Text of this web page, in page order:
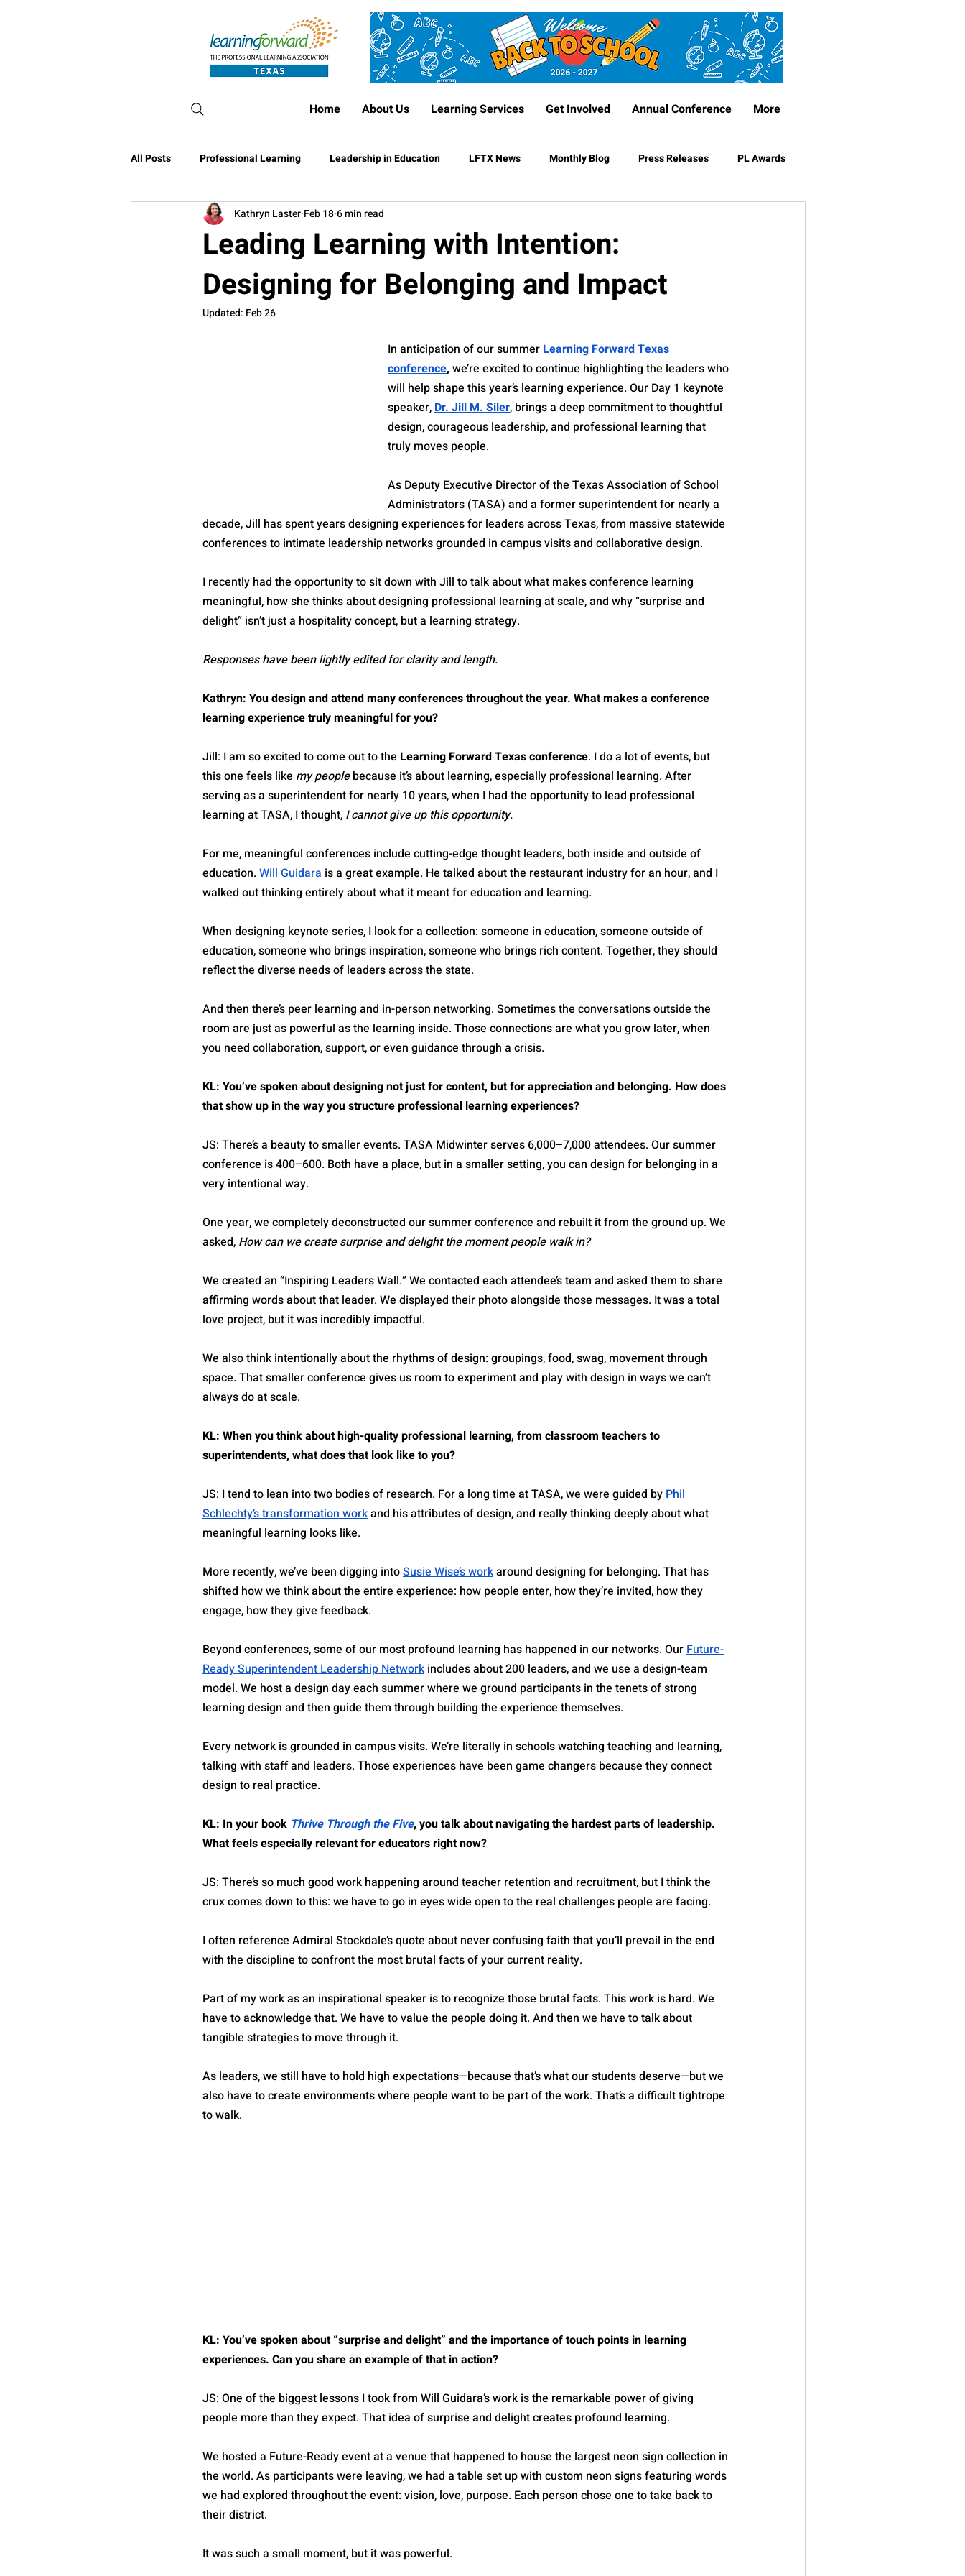
Home About Us Learning Services Get Involved Annual Conference More
All Posts Professional Learning Leadership in Education LFTX News Monthly Blog Press Releases PL Awards
Conference Blog
Leading Learning with Intention:
Designing for Belonging and Impact
Kathryn Laster Feb 186 min read
Updated: Feb 26
In anticipation of our summer Learning Forward Texas
conference, we’re excited to continue highlighting the leaders who
will help shape this year’s learning experience. Our Day 1 keynote
speaker, Dr. Jill M. Siler, brings a deep commitment to thoughtful
design, courageous leadership, and professional learning that
truly moves people.
As Deputy Executive Director of the Texas Association of School
Administrators (TASA) and a former superintendent for nearly a
decade, Jill has spent years designing experiences for leaders across Texas, from massive statewide
conferences to intimate leadership networks grounded in campus visits and collaborative design.
I recently had the opportunity to sit down with Jill to talk about what makes conference learning
meaningful, how she thinks about designing professional learning at scale, and why “surprise and
delight” isn’t just a hospitality concept, but a learning strategy.
Responses have been lightly edited for clarity and length.
Kathryn: You design and attend many conferences throughout the year. What makes a conference
learning experience truly meaningful for you?
Jill: I am so excited to come out to the Learning Forward Texas conference. I do a lot of events, but
this one feels like my people because it’s about learning, especially professional learning. After
serving as a superintendent for nearly 10 years, when I had the opportunity to lead professional
learning at TASA, I thought, I cannot give up this opportunity.
For me, meaningful conferences include cutting-edge thought leaders, both inside and outside of
education. Will Guidara is a great example. He talked about the restaurant industry for an hour, and I
walked out thinking entirely about what it meant for education and learning.
When designing keynote series, I look for a collection: someone in education, someone outside of
education, someone who brings inspiration, someone who brings rich content. Together, they should
reflect the diverse needs of leaders across the state.
And then there’s peer learning and in-person networking. Sometimes the conversations outside the
room are just as powerful as the learning inside. Those connections are what you grow later, when
you need collaboration, support, or even guidance through a crisis.
KL: You’ve spoken about designing not just for content, but for appreciation and belonging. How does
that show up in the way you structure professional learning experiences?
JS: There’s a beauty to smaller events. TASA Midwinter serves 6,000–7,000 attendees. Our summer
conference is 400–600. Both have a place, but in a smaller setting, you can design for belonging in a
very intentional way.
One year, we completely deconstructed our summer conference and rebuilt it from the ground up. We
asked, How can we create surprise and delight the moment people walk in?
We created an “Inspiring Leaders Wall.” We contacted each attendee’s team and asked them to share
affirming words about that leader. We displayed their photo alongside those messages. It was a total
love project, but it was incredibly impactful.
We also think intentionally about the rhythms of design: groupings, food, swag, movement through
space. That smaller conference gives us room to experiment and play with design in ways we can’t
always do at scale.
KL: When you think about high-quality professional learning, from classroom teachers to
superintendents, what does that look like to you?
JS: I tend to lean into two bodies of research. For a long time at TASA, we were guided by Phil
Schlechty’s transformation work and his attributes of design, and really thinking deeply about what
meaningful learning looks like.
More recently, we’ve been digging into Susie Wise’s work around designing for belonging. That has
shifted how we think about the entire experience: how people enter, how they’re invited, how they
engage, how they give feedback.
Beyond conferences, some of our most profound learning has happened in our networks. Our Future-
Ready Superintendent Leadership Network includes about 200 leaders, and we use a design-team
model. We host a design day each summer where we ground participants in the tenets of strong
learning design and then guide them through building the experience themselves.
Every network is grounded in campus visits. We’re literally in schools watching teaching and learning,
talking with staff and leaders. Those experiences have been game changers because they connect
design to real practice.
KL: In your book Thrive Through the Five, you talk about navigating the hardest parts of leadership.
What feels especially relevant for educators right now?
JS: There’s so much good work happening around teacher retention and recruitment, but I think the
crux comes down to this: we have to go in eyes wide open to the real challenges people are facing.
I often reference Admiral Stockdale’s quote about never confusing faith that you’ll prevail in the end
with the discipline to confront the most brutal facts of your current reality.
Part of my work as an inspirational speaker is to recognize those brutal facts. This work is hard. We
have to acknowledge that. We have to value the people doing it. And then we have to talk about
tangible strategies to move through it.
As leaders, we still have to hold high expectations—because that’s what our students deserve—but we
also have to create environments where people want to be part of the work. That’s a difficult tightrope
to walk.
KL: You’ve spoken about “surprise and delight” and the importance of touch points in learning
experiences. Can you share an example of that in action?
JS: One of the biggest lessons I took from Will Guidara’s work is the remarkable power of giving
people more than they expect. That idea of surprise and delight creates profound learning.
We hosted a Future-Ready event at a venue that happened to house the largest neon sign collection in
the world. As participants were leaving, we had a table set up with custom neon signs featuring words
we had explored throughout the event: vision, love, purpose. Each person chose one to take back to
their district.
It was such a small moment, but it was powerful.